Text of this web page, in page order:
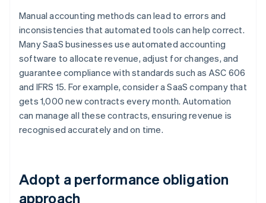
Manual accounting methods can lead to errors and
inconsistencies that automated tools can help correct.
Many SaaS businesses use automated accounting
software to allocate revenue, adjust for changes, and
guarantee compliance with standards such as ASC 606
and IFRS 15. For example, consider a SaaS company that
gets 1,000 new contracts every month. Automation
can manage all these contracts, ensuring revenue is
recognised accurately and on time.
Adopt a performance obligation
approach